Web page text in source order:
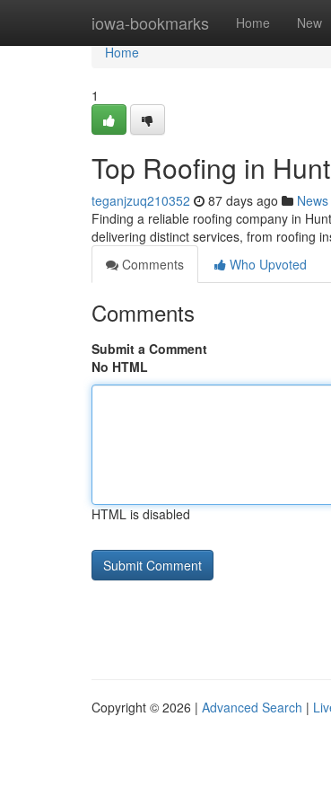
iowa-bookmarks Home New
Home
Home
1
Top Roofing in
teganjzuq210352 87 days ago News
Finding a reliable roofing company in
delivering distinct services, from roofing
Comments
Who Upvoted
Comments
Submit a Comment
No HTML
HTML is disabled
Copyright © 2026 | Advanced Search |